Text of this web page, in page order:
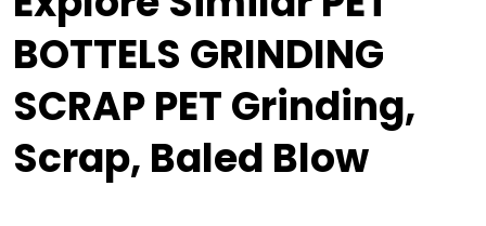
BOTTELS GRINDING
SCRAP PET Grinding,
Scrap, Baled Blow